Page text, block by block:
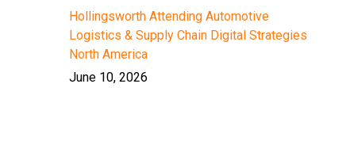
Hollingsworth Attending Automotive
Logistics & Supply Chain Digital Strategies
North America
June 10, 2026